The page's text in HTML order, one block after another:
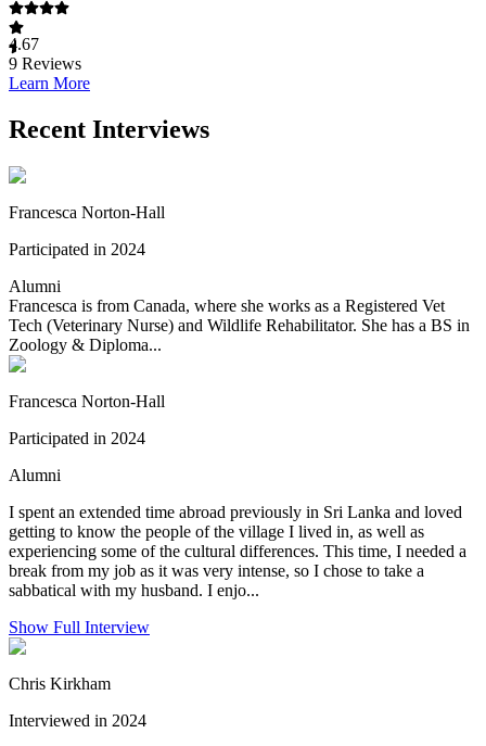
4.67
9 Reviews
Learn More
Recent Interviews
Francesca Norton-Hall
Participated in 2024
Alumni
Francesca is from Canada, where she works as a Registered Vet
Tech (Veterinary Nurse) and Wildlife Rehabilitator. She has a BS in
Zoology & Diploma...
Francesca Norton-Hall
Participated in 2024
Alumni
I spent an extended time abroad previously in Sri Lanka and loved
getting to know the people of the village I lived in, as well as
experiencing some of the cultural differences. This time, I needed a
break from my job as it was very intense, so I chose to take a
sabbatical with my husband. I enjo...
Show Full Interview
Chris Kirkham
Interviewed in 2024